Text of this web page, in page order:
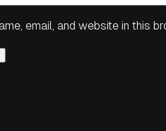
email, and website in this